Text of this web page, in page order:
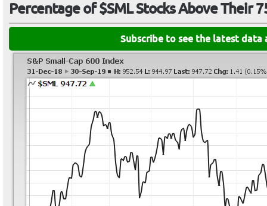
Percentage of $SML Stocks Above Their
Subscribe to see the latest data